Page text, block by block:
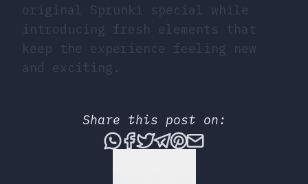
original Sprunki special while
introducing fresh elements that
keep the experience feeling new
and exciting.
Share this post on:
Share this post via
Share this post on
Tweet this post
Share this post
Share this post
Share this